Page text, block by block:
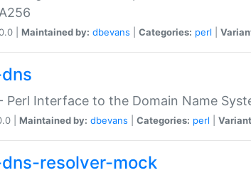
| Maintained by: dbevans Categories: perl
Perl Interface to the Domain Name
| Maintained by: dbevans Categories: perl
resolver-mock